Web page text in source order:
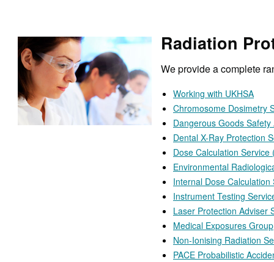
Radiation
We provide a complete
Working with UKHSA
Chromosome Dosimetry
Dangerous Goods
Dental X-Ray Protection
Dose Calculation
Environmental
Internal Dose Calculation
Instrument Testing
Laser Protection Adviser
Medical Exposures Group
Non-Ionising Radiation
PACE Probabilistic